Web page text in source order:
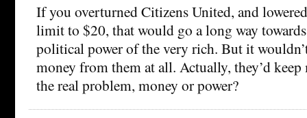
If you overturned Citizens United, and
limit to $20, that would go a long way
political power of the very rich. But it
money from them at all. Actually, they’d keep
the real problem, money or power?